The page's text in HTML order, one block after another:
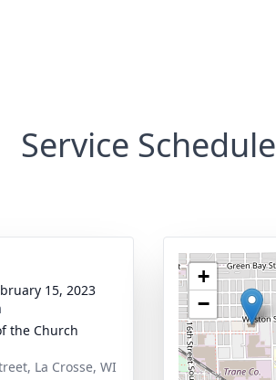
Service Schedule
15, 2023
the Church
La Crosse, WI
+
−